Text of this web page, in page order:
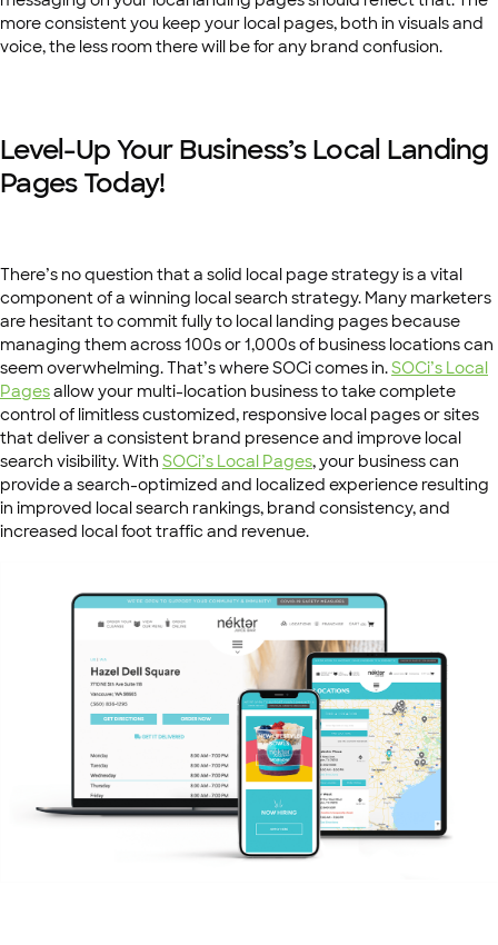
more consistent you keep your local pages, both in visuals and
voice, the less room there will be for any brand confusion.
Level-Up Your Business’s Local Landing
Pages Today!
There’s no question that a solid local page strategy is a vital
component of a winning local search strategy. Many marketers
are hesitant to commit fully to local landing pages because
managing them across 100s or 1,000s of business locations can
seem overwhelming. That’s where SOCi comes in.SOCi’s Local
Pagesallow your multi-location business to take complete
control of limitless customized, responsive local pages or sites
that deliver a consistent brand presence and improve local
search visibility. With SOCi’s Local Pages, your business can
provide a search-optimized and localized experience resulting
in improved local search rankings, brand consistency, and
increased local foot traffic and revenue.